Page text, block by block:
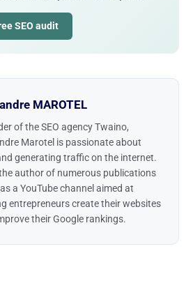
SEO audit
MAROTEL
of the SEO agency Twaino,
Marotel is passionate about
generating traffic on the internet.
author of numerous publications
a YouTube channel aimed at
entrepreneurs create their websites
their Google rankings.